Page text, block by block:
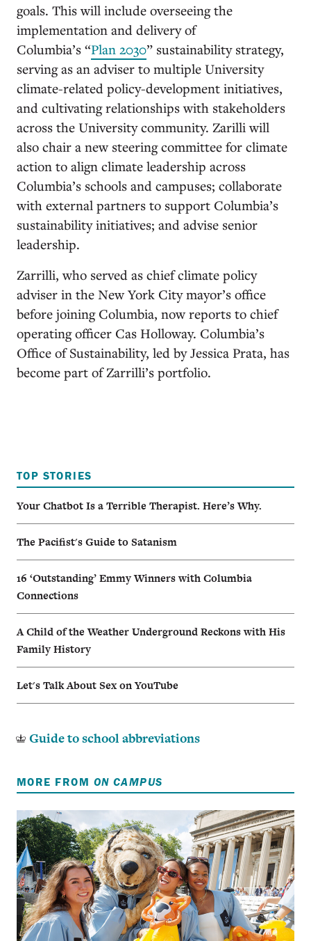
goals. This will include overseeing the
implementation and delivery of
Columbia’s “Plan 2030” sustainability strategy,
serving as an adviser to multiple University
climate-related policy-development initiatives,
and cultivating relationships with stakeholders
across the University community. Zarilli will
also chair a new steering committee for climate
action to align climate leadership across
Columbia’s schools and campuses; collaborate
with external partners to support Columbia’s
sustainability initiatives; and advise senior
leadership.
Zarrilli, who served as chief climate policy
adviser in the New York City mayor’s office
before joining Columbia, now reports to chief
operating officer Cas Holloway. Columbia’s
Office of Sustainability, led by Jessica Prata, has
become part of Zarrilli’s portfolio.
TOP STORIES
Your Chatbot Is a Terrible Therapist. Here’s Why.
The Pacifist's Guide to Satanism
16 ‘Outstanding’ Emmy Winners with Columbia
Connections
A Child of the Weather Underground Reckons with His
Family History
Let's Talk About Sex on YouTube
Guide to school abbreviations
MORE FROM ON CAMPUS